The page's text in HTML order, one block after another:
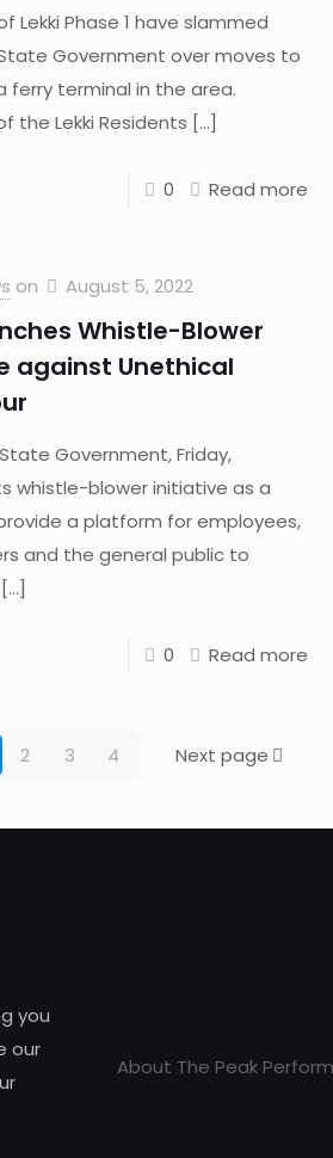
Lekki Phase 1 have slammed
Government over moves to
ferry terminal in the area.
the Lekki Residents […]
0 Read more
on August 5, 2022
Whistle-Blower
against Unethical
Government, Friday,
whistle-blower initiative as a
a platform for employees,
and the general public to
0 Read more
2 3 4 Next page
you
our
About The Peak